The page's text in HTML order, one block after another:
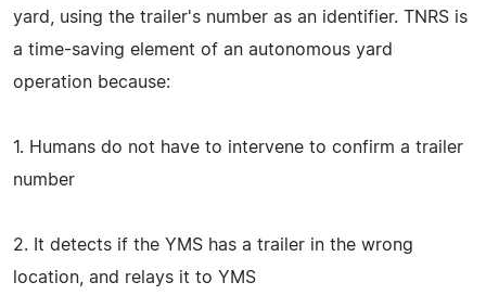
yard, using the trailer's number as an identifier. TNRS is
a time-saving element of an autonomous yard
operation because:
1. Humans do not have to intervene to confirm a trailer
number
2. It detects if the YMS has a trailer in the wrong
location, and relays it to YMS